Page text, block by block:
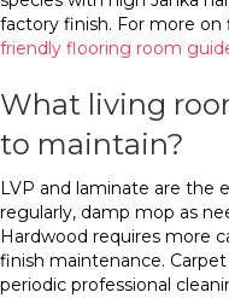
factory finish. For more
friendly flooring room
What living
to maintain?
LVP and laminate are the
regularly, damp mop as
Hardwood requires more
finish maintenance.
periodic professional